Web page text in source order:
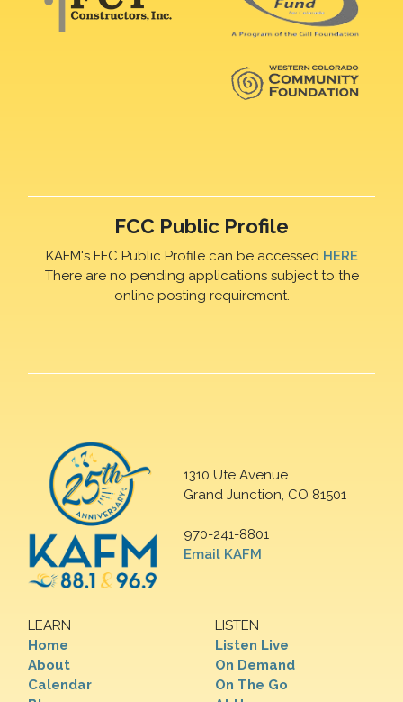
FCC Public Profile
KAFM's FFC Public Profile can be accessed HERE
There are no pending applications subject to the
online posting requirement.
1310 Ute Avenue
Grand Junction, CO 81501
970-241-8801
Email KAFM
LEARN
Home
About
Calendar
LISTEN
Listen Live
On Demand
On The Go